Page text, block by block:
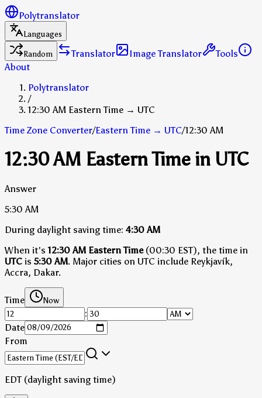
Polytranslator
Languages
Random
Translator Image Translator
Tools
About
Polytranslator
/
12:30 AM Eastern Time → UTC
Time Zone Converter/Eastern Time → UTC/12:30 AM
12:30 AM Eastern Time in UTC
Answer
5:30 AM
During daylight saving time: 4:30 AM
When it's12:30 AM Eastern Time(00:30 EST), the time in
UTC is 5:30 AM. Major cities on UTC include Reykjavík,
Accra, Dakar.
Time Now
:
Date
From
EDT (daylight saving time)